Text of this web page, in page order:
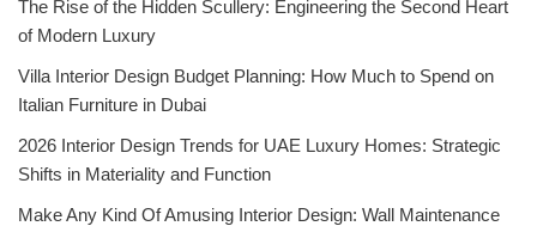
The Rise of the Hidden Scullery: Engineering the Second Heart
of Modern Luxury
Villa Interior Design Budget Planning: How Much to Spend on
Italian Furniture in Dubai
2026 Interior Design Trends for UAE Luxury Homes: Strategic
Shifts in Materiality and Function
Make Any Kind Of Amusing Interior Design: Wall Maintenance